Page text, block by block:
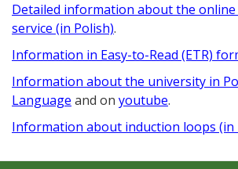
Detailed information about the
service (in Polish).
Information in Easy-to-Read (ETR)
Information about the university in
Language and on youtube.
Information about induction loops (in